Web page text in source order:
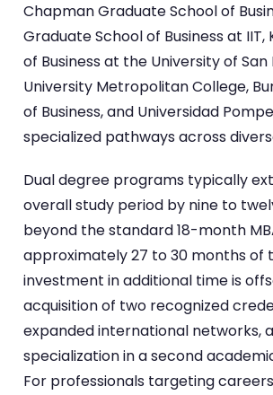
Chapman Graduate School of
Graduate School of Business at IIT,
of Business at the University of San
University Metropolitan College,
of Business, and Universidad
specialized pathways across
Dual degree programs typically
overall study period by nine to
beyond the standard 18-month
approximately 27 to 30 months of
investment in additional time is
acquisition of two recognized
expanded international networks,
specialization in a second
For professionals targeting